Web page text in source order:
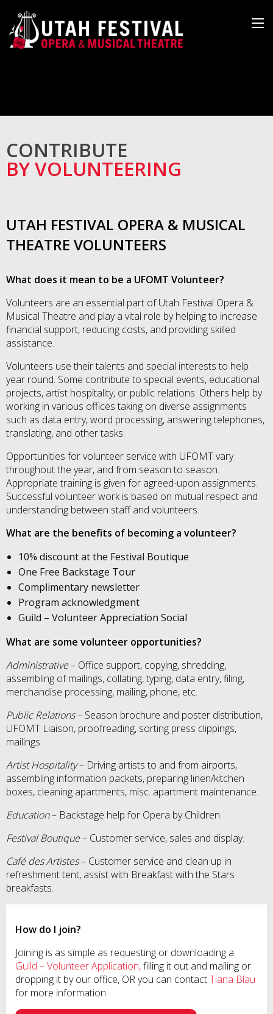
CONTRIBUTE
BY VOLUNTEERING
UTAH FESTIVAL OPERA & MUSICAL
THEATRE VOLUNTEERS
What does it mean to be a UFOMT Volunteer?
Volunteers are an essential part of Utah Festival Opera &
Musical Theatre and play a vital role by helping to increase
financial support, reducing costs, and providing skilled
assistance.
Volunteers use their talents and special interests to help
year round. Some contribute to special events, educational
projects, artist hospitality, or public relations. Others help by
working in various offices taking on diverse assignments
such as data entry, word processing, answering telephones,
translating, and other tasks.
Opportunities for volunteer service with UFOMT vary
throughout the year, and from season to season.
Appropriate training is given for agreed-upon assignments.
Successful volunteer work is based on mutual respect and
understanding between staff and volunteers.
What are the benefits of becoming a volunteer?
10% discount at the Festival Boutique
One Free Backstage Tour
Complimentary newsletter
Program acknowledgment
Guild – Volunteer Appreciation Social
What are some volunteer opportunities?
Administrative– Office support, copying, shredding,
assembling of mailings, collating, typing, data entry, filing,
merchandise processing, mailing, phone, etc.
Public Relations– Season brochure and poster distribution,
UFOMT Liaison, proofreading, sorting press clippings,
mailings.
Artist Hospitality– Driving artists to and from airports,
assembling information packets, preparing linen/kitchen
boxes, cleaning apartments, misc. apartment maintenance.
Education– Backstage help for Opera by Children.
Festival Boutique– Customer service, sales and display.
Café des Artistes– Customer service and clean up in
refreshment tent, assist with Breakfast with the Stars
breakfasts.
How do I join?
Joining is as simple as requesting or downloading a
Guild – Volunteer Application,filling it out and mailing or
dropping it by our office, OR you can contactTiana Blau
for more information.